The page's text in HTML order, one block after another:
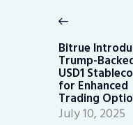
navigation
post:
Bitrue
Trump-
USD1
for Enhanced
Trading
July 10, 2025